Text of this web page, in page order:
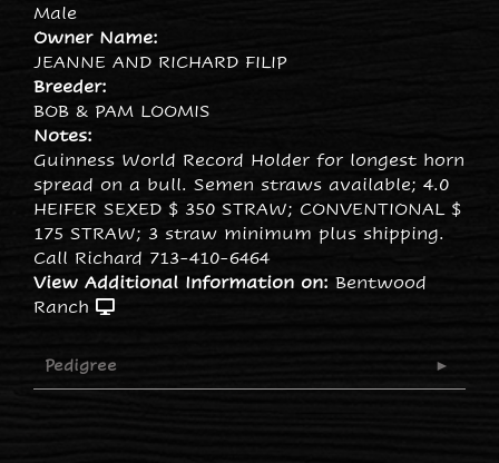
Male
Owner Name:
JEANNE AND RICHARD FILIP
Breeder:
BOB & PAM LOOMIS
Notes:
Guinness World Record Holder for longest horn
spread on a bull. Semen straws available; 4.0
HEIFER SEXED $ 350 STRAW; CONVENTIONAL $
175 STRAW; 3 straw minimum plus shipping.
Call Richard 713-410-6464
View Additional Information on: Bentwood
Ranch
Pedigree